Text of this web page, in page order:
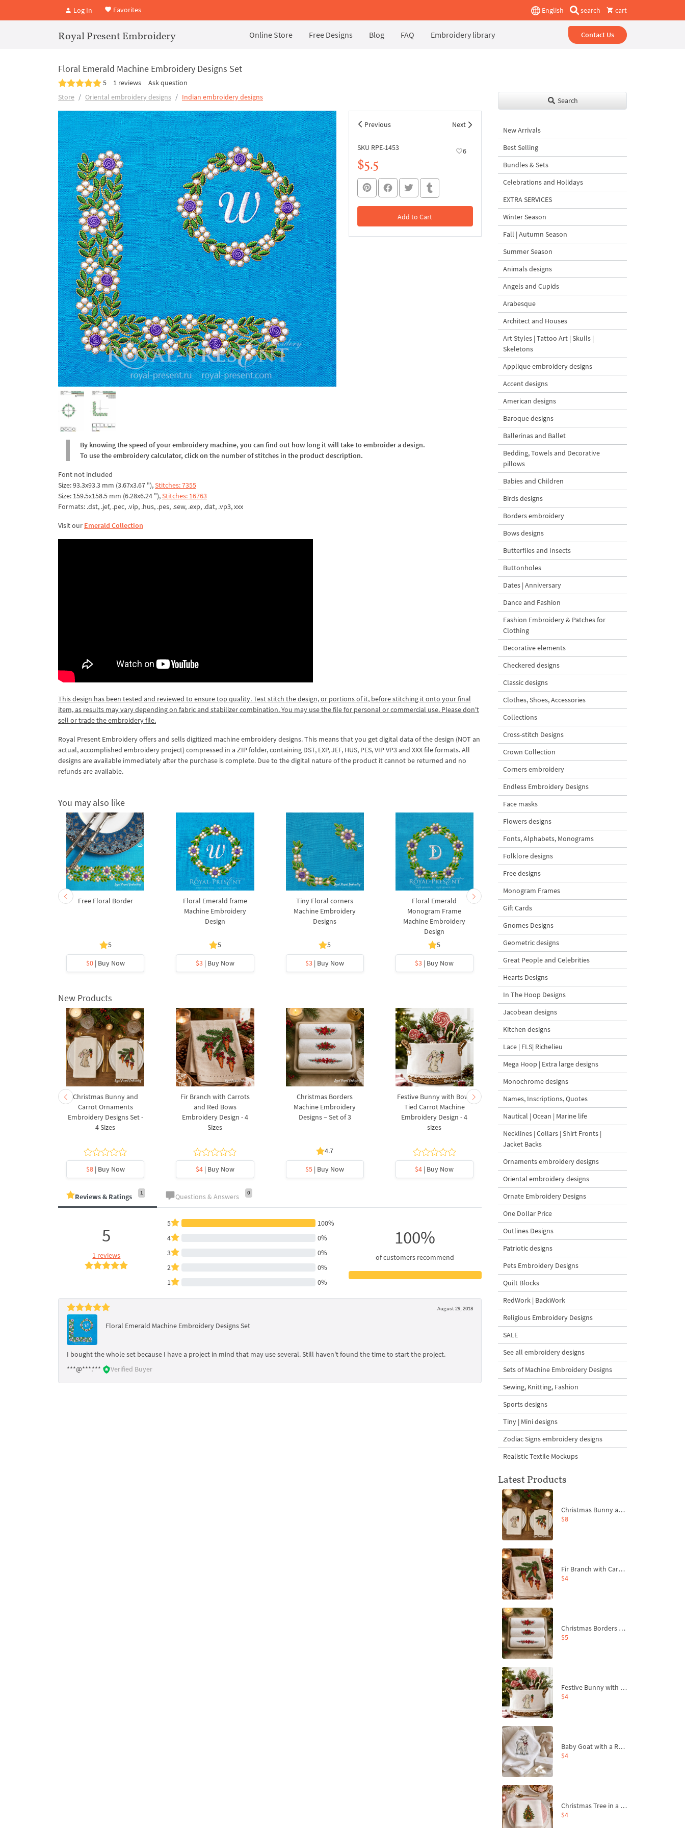
Log In Favorites English search cart
Royal Present Embroidery Online Store Free Designs Blog FAQ Embroidery library Contact Us
Floral Emerald Machine Embroidery Designs Set
5 1 reviews
Ask question
Store
Oriental embroidery designs Indian embroidery designs
Previous Next
SKU RPE-1453 6
$5.5
Add to Cart
In the Cart
By knowing the speed of your embroidery machine, you can find out how long it will take to embroider a design.
To use the embroidery calculator, click on the number of stitches in the product description.
Font not included
Size: 93.3x93.3 mm (3.67x3.67 "),Stitches: 7355
Size: 159.5x158.5 mm (6.28x6.24 "),Stitches: 16763
Formats: .dst, .jef, .pec, .vip, .hus, .pes, .sew, .exp, .dat, .vp3, xxx
Visit our Emerald Collection
This design has been tested and reviewed to ensure top quality. Test stitch the design, or portions of it, before stitching it onto your final
item, as results may vary depending on fabric and stabilizer combination. You may use the file for personal or commercial use. Please don't
sell or trade the embroidery file.
Royal Present Embroidery offers and sells digitized machine embroidery designs. This means that you get digital data of the design (NOT an
actual, accomplished embroidery project) compressed in a ZIP folder, containing DST, EXP, JEF, HUS, PES, VIP VP3 and XXX file formats. All
designs are available immediately after the purchase is complete. Due to the digital nature of the product it cannot be returned and no
refunds are available.
You may also like
Free Floral Border
5
$0| Buy Now
Floral Emerald frame
Machine Embroidery
Design
5
$3| Buy Now
Tiny Floral corners
Machine Embroidery
Designs
5
$3 | Buy Now
Floral Emerald
Monogram Frame
Machine Embroidery
Design
5
$3 | Buy Now
Floral Emerald Corner
4.8
$4| Buy Now
Floral Emerald
New Products
Christmas Bunny and
Carrot Ornaments
Embroidery Designs Set -
4 Sizes
$8| Buy Now
Fir Branch with Carrots
and Red Bows
Embroidery Design - 4
Sizes
$4| Buy Now
Christmas Borders
Machine Embroidery
Designs – Set of 3
4.7
$5 | Buy Now
Festive Bunny with Bow-
Tied Carrot Machine
Embroidery Design - 4
sizes
$4 | Buy Now
Baby Goat with a Red
Bow Machine Embroidery
Design - 4 sizes
$4| Buy Now
with Carrot
Reviews & Ratings 1 Questions & Answers 0
5
1 reviews
5
100%
4
0%
3
0%
2
0%
1
0%
100%
of customers recommend
August 29, 2018
Floral Emerald Machine Embroidery Designs Set
I bought the whole set because I have a project in mind that may use several. Still haven't found the time to start the project.
***@***.***
Verified Buyer
Search
New Arrivals
Best Selling
Bundles & Sets
Celebrations and Holidays
EXTRA SERVICES
Winter Season
Fall | Autumn Season
Summer Season
Animals designs
Angels and Cupids
Arabesque
Architect and Houses
Art Styles | Tattoo Art | Skulls |
Skeletons
Applique embroidery designs
Accent designs
American designs
Baroque designs
Ballerinas and Ballet
Bedding, Towels and Decorative
pillows
Babies and Children
Birds designs
Borders embroidery
Bows designs
Butterflies and Insects
Buttonholes
Dates | Anniversary
Dance and Fashion
Fashion Embroidery & Patches for
Clothing
Decorative elements
Checkered designs
Classic designs
Clothes, Shoes, Accessories
Collections
Cross-stitch Designs
Crown Collection
Corners embroidery
Endless Embroidery Designs
Face masks
Flowers designs
Fonts, Alphabets, Monograms
Folklore designs
Free designs
Monogram Frames
Gift Cards
Gnomes Designs
Geometric designs
Great People and Celebrities
Hearts Designs
In The Hoop Designs
Jacobean designs
Kitchen designs
Lace | FLS| Richelieu
Mega Hoop | Extra large designs
Monochrome designs
Names, Inscriptions, Quotes
Nautical | Ocean | Marine life
Necklines | Collars | Shirt Fronts |
Jacket Backs
Ornaments embroidery designs
Oriental embroidery designs
Ornate Embroidery Designs
One Dollar Price
Outlines Designs
Patriotic designs
Pets Embroidery Designs
Quilt Blocks
RedWork | BackWork
Religious Embroidery Designs
SALE
See all embroidery designs
Sets of Machine Embroidery Designs
Sewing, Knitting, Fashion
Sports designs
Tiny | Mini designs
Zodiac Signs embroidery designs
Realistic Textile Mockups
Latest Products
Christmas Bunny and Carrot Ornaments Embroidery Designs Set - 4 Sizes
$8
Fir Branch with Carrots and Red Bows Embroidery Design - 4 Sizes
$4
Christmas Borders Machine Embroidery Designs – Set of 3
$5
Festive Bunny with Bow-Tied Carrot Machine Embroidery Design - 4 sizes
$4
Baby Goat with a Red Bow Machine Embroidery Design - 4 sizes
$4
Christmas Tree in a Sack with Carrot Ornaments Machine Embroidery Design - 4 Sizes
$4